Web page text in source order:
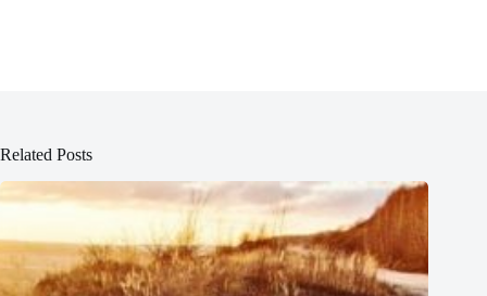
Related Posts